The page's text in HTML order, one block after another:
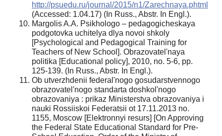
http://psuedu.ru/journal/2015/n1/Zarechnaya.phtml
(Accessed: 1.04.17) (In Russ., Abstr. In Engl.).
Margolis A.A. Psikhologo – pedagogicheskaya
podgotovka uchitelya dlya novoi shkoly
[Psychological and Pedagogical Training for
Teachers of New School]. Obrazovatel'naya
politika [Educational policy], 2010, no. 5-6, pp.
125-139. (In Russ., Abstr. In Engl.).
Ob utverzhdenii federal'nogo gosudarstvennogo
obrazovatel'nogo standarta doshkol'nogo
obrazovaniya : prikaz Ministerstva obrazovaniya i
nauki Rossiiskoi Federatsii ot 17.11.2013 no.
1155, Moscow [Elektronnyi resurs] [On Approving
the Federal State Educational Standard for Pre-